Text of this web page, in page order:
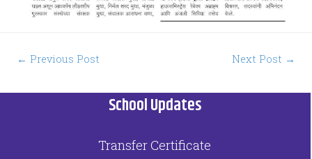
← Previous Post Next Post →
School Updates
Transfer Certificate